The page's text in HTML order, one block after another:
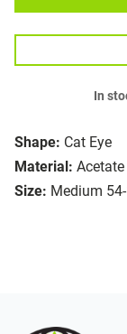
Shape: Cat Eye
Material: Acetate
Size: Medium
In